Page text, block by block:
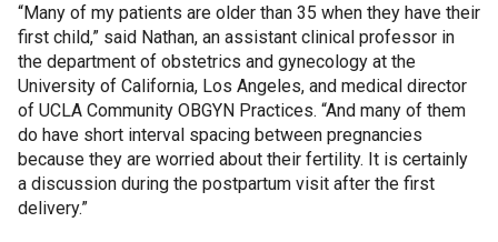
“Many of my patients are older than 35 when they have their
first child,” said Nathan, an assistant clinical professor in
the department of obstetrics and gynecology at the
University of California, Los Angeles, and medical director
of UCLA Community OBGYN Practices. “And many of them
do have short interval spacing between pregnancies
because they are worried about their fertility. It is certainly
a discussion during the postpartum visit after the first
delivery.”